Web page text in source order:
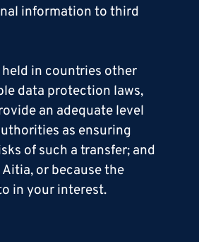
information to third
in countries other
data protection laws,
an adequate level
as ensuring
of such a transfer; and
or because the
in your interest.